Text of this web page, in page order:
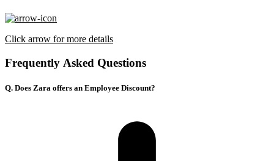
Click arrow for more details
Frequently Asked Questions
Q. Does Zara offers an Employee Discount?